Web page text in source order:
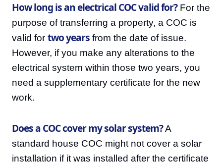
How long is an electrical COC valid for?For the
purpose of transferring a property, a COC is
valid for two years from the date of issue.
However, if you make any alterations to the
electrical system within those two years, you
need a supplementary certificate for the new
work.
Does a COC cover my solar system?A
standard house COC might not cover a solar
installation if it was installed after the certificate